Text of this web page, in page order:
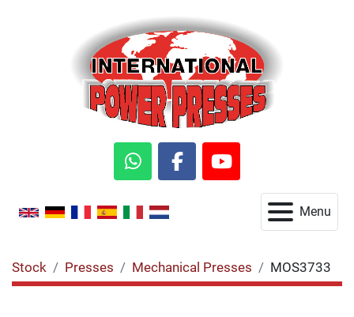
whatsapp
facebookyoutube
Menu
Stock Presses Mechanical Presses MOS3733